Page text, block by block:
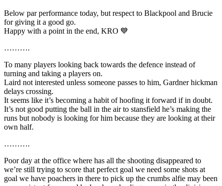
Below par performance today, but respect to Blackpool and Brucie
for giving it a good go.
Happy with a point in the end, KRO 💙
……….
To many players looking back towards the defence instead of
turning and taking a players on.
Laird not interested unless someone passes to him, Gardner hickman
delays crossing.
It seems like it’s becoming a habit of hoofing it forward if in doubt.
It’s not good putting the ball in the air to stansfield he’s making the
runs but nobody is looking for him because they are looking at their
own half.
……….
Poor day at the office where has all the shooting disappeared to
we’re still trying to score that perfect goal we need some shots at
goal we have poachers in there to pick up the crumbs alfie may been